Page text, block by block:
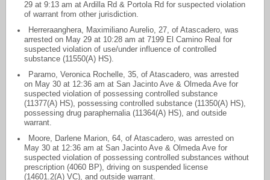
29 at 9:13 am at Ardilla Rd & Portola Rd for suspected violation
of warrant from other jurisdiction.
Herreraanghera, Maximiliano Aurelio, 27, of Atascadero, was
arrested on May 29 at 10:28 am at 7199 El Camino Real for
suspected violation of use/under influence of controlled
substance (11550(A) HS).
Paramo, Veronica Rochelle, 35, of Atascadero, was arrested
on May 30 at 12:36 am at San Jacinto Ave & Olmeda Ave for
suspected violation of possessing controlled substance
(11377(A) HS), possessing controlled substance (11350(A) HS),
possessing drug paraphernalia (11364(A) HS), and outside
warrant.
Moore, Darlene Marion, 64, of Atascadero, was arrested on
May 30 at 12:36 am at San Jacinto Ave & Olmeda Ave for
suspected violation of possessing controlled substances without
prescription (4060 BP), driving on suspended license
(14601.2(A) VC), and outside warrant.